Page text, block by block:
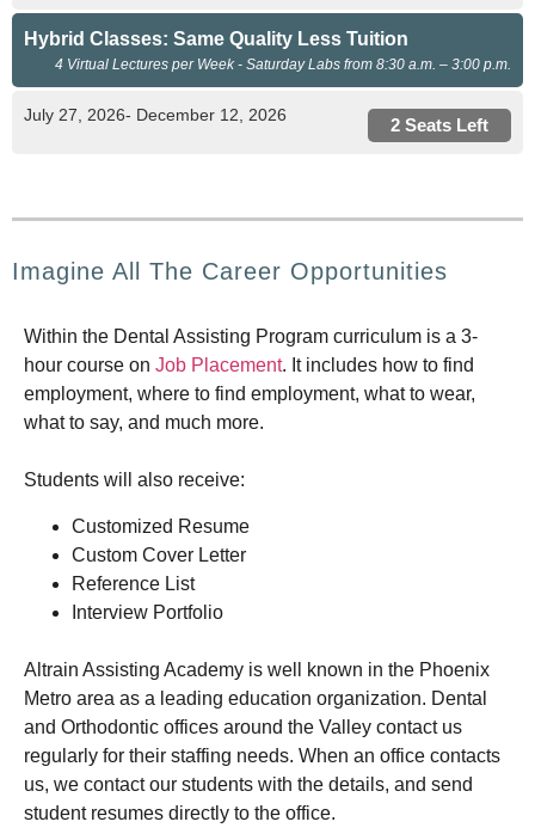
Hybrid Classes: Same Quality Less Tuition
4 Virtual Lectures per Week - Saturday Labs from 8:30 a.m. – 3:00 p.m.
July 27, 2026- December 12, 2026 2 Seats Left
Imagine All The Career Opportunities
Within the Dental Assisting Program curriculum is a 3-
hour course on Job Placement. It includes how to find
employment, where to find employment, what to wear,
what to say, and much more.
Students will also receive:
Customized Resume
Custom Cover Letter
Reference List
Interview Portfolio
Altrain Assisting Academy is well known in the Phoenix
Metro area as a leading education organization. Dental
and Orthodontic offices around the Valley contact us
regularly for their staffing needs. When an office contacts
us, we contact our students with the details, and send
student resumes directly to the office.